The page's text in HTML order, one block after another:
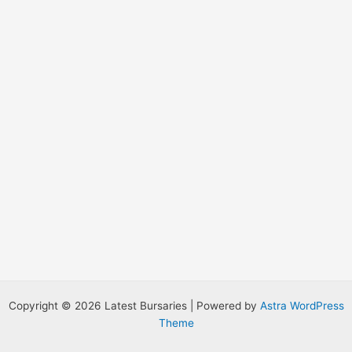
Copyright © 2026 Latest Bursaries | Powered by Astra WordPress
Theme